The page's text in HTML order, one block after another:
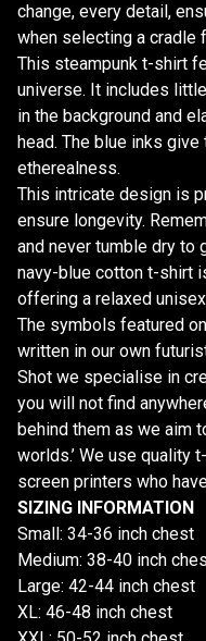
change, every detail,
when selecting a cradle
This steampunk t-shirt
universe. It includes
in the background and
head. The blue inks
etherealness.
This intricate design is
ensure longevity.
and never tumble dry to
navy-blue cotton t-shirt
offering a relaxed
The symbols featured
written in our own
Shot we specialise in
you will not find
behind them as we aim
worlds.’ We use quality
screen printers who
SIZING INFORMATION
Small: 34-36 inch chest
Medium: 38-40 inch
Large: 42-44 inch chest
XL: 46-48 inch chest